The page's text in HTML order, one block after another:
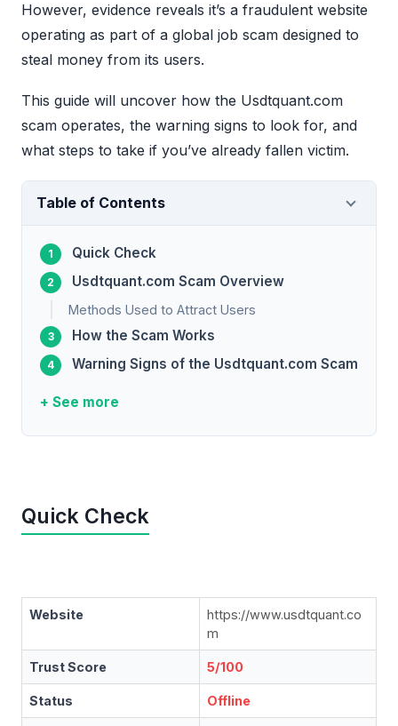
However, evidence reveals it’s a fraudulent website
operating as part of a global job scam designed to
steal money from its users.
This guide will uncover how the Usdtquant.com
scam operates, the warning signs to look for, and
what steps to take if you’ve already fallen victim.
Table of Contents
Quick Check
Usdtquant.com Scam Overview
Methods Used to Attract Users
How the Scam Works
Warning Signs of the Usdtquant.com Scam
+ See more
Quick Check
Website
https://www.usdtquant.co
m
Trust Score 5/100
Status Offline